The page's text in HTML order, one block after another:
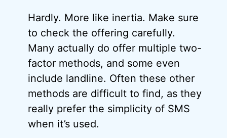
Hardly. More like inertia. Make sure
to check the offering carefully.
Many actually do offer multiple two-
factor methods, and some even
include landline. Often these other
methods are difficult to find, as they
really prefer the simplicity of SMS
when it’s used.